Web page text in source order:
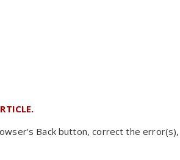
Back button, correct the